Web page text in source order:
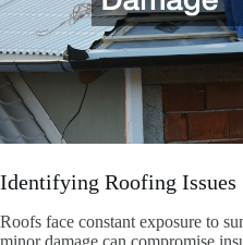
Identifying Roofing Issues
Roofs face constant exposure to